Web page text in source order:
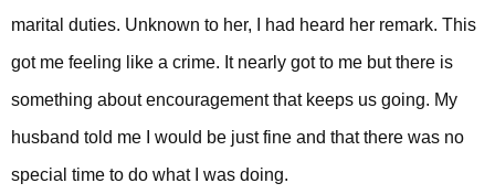
marital duties. Unknown to her, I had heard her remark. This
got me feeling like a crime. It nearly got to me but there is
something about encouragement that keeps us going. My
husband told me I would be just fine and that there was no
special time to do what I was doing.